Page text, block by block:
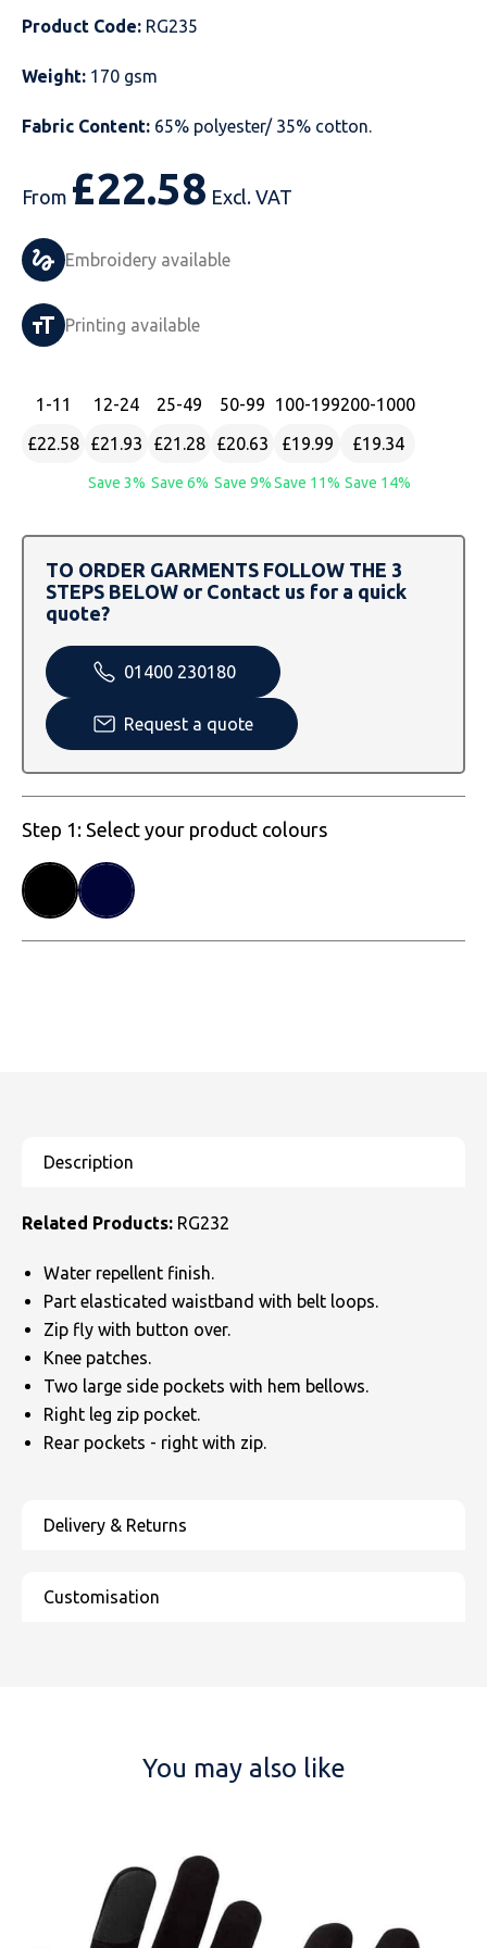
Just Hoods
Kariban
Kustom Kit
Nike
PRO RTX
SOLS
Tombo
Uneek Clothing
Just Polos
Kariban
Kustom Kit
Premier
PRO RTX
Result Work-Guard
Russell
Skinnifit
Uneek Clothing
Henbury
Just Cool
Just Ts
Kariban
Kustom Kit
PRO RTX
RTP Apparel
Russell
Tactical Threads
Uneek Clothing
Sustainable & Organic Recycled Jackets
Regatta
Result
Russell
Skinnifit
SOLS
Splashmac
Tee Jays
Uneek Clothing
Safety Wear-Hi-Viz
Safety Gloves
Safety Wear Belts
Safety Wear Headwear
Safety Wear-Eye Protection
Tabards
Personalised PPE
Henbury
Kariban
Kustom Kit
Onna by Premier
Portwest
PRO RTX
Regatta
Result Core
Tactical Threads
Uneek Clothing
Warrior
Yoko
Product Code: RG235
Weight: 170 gsm
Fabric Content: 65% polyester/ 35% cotton.
From £22.58 Excl. VAT
Embroidery available
Printing available
1 -11
£22.58
12-24
£21.93
Save 3%
25-49
£21.28
Save 6%
50-99
£20.63
Save 9%
100-199
£19.99
Save 11%
200-1000
£19.34
Save 14%
TO ORDER GARMENTS FOLLOW THE 3
STEPS BELOW or Contact us for a quick
quote?
01400 230180
Request a quote
Step 1: Select your product colours
Related Products: RG232
Water repellent finish.
Part elasticated waistband with belt loops.
Zip fly with button over.
Knee patches.
Two large side pockets with hem bellows.
Right leg zip pocket.
Rear pockets - right with zip.
You may also like